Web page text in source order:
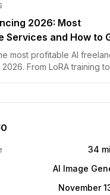
2026: Most
Services and How to
most profitable AI
From LoRA training to
34
AI Image
November